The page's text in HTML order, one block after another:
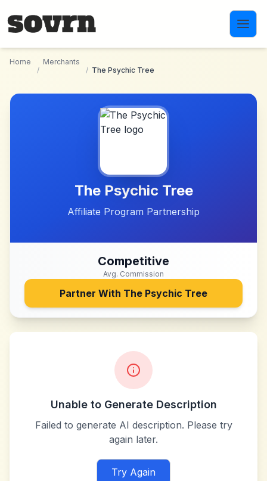
Home
/
Merchants
/ The Psychic Tree
The Psychic Tree
Affiliate Program Partnership
Competitive
Avg. Commission
Partner With The Psychic Tree
Unable to Generate Description
Failed to generate AI description. Please try
again later.
Try Again